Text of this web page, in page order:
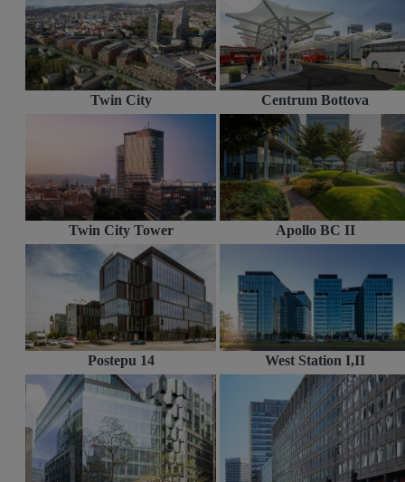
Twin City Centrum Bottova
Twin City Tower Apollo BC II
Postepu 14 West Station I,II